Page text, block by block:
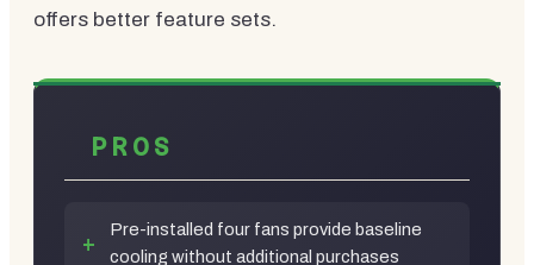
offers better feature sets.
PROS
Pre-installed four fans provide baseline
cooling without additional purchases